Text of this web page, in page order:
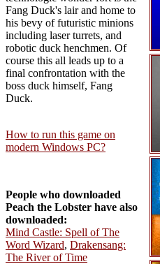
Fang Duck's lair and home to
his bevy of futuristic minions
including laser turrets, and
robotic duck henchmen. Of
course this all leads up to a
final confrontation with the
boss duck himself, Fang
Duck.
How to run this game on
modern Windows PC?
People who downloaded
Peach the Lobster have also
downloaded:
Mind Castle: Spell of The
Word Wizard, Drakensang:
The River of Time